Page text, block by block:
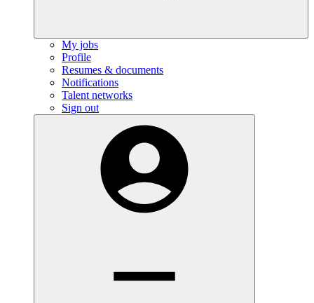
My jobs
Profile
Resumes & documents
Notifications
Talent networks
Sign out